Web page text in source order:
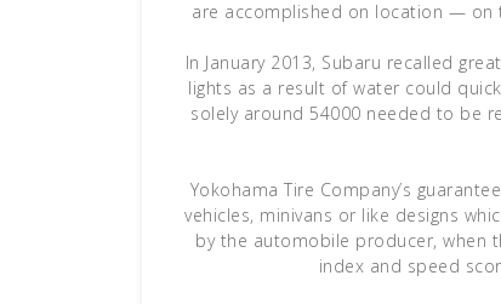
are accomplished on location — on
In January 2013, Subaru recalled
lights as a result of water could
solely around 54000 needed to be
Yokohama Tire Company’s
vehicles, minivans or like designs
by the automobile producer, when
index and speed